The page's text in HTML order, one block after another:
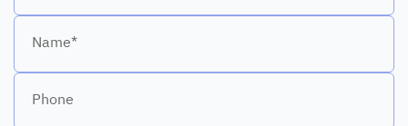
Name*
Phone